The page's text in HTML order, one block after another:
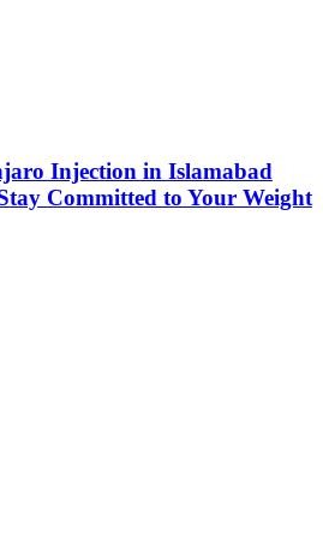
Injection in Islamabad
Committed to Your Weight